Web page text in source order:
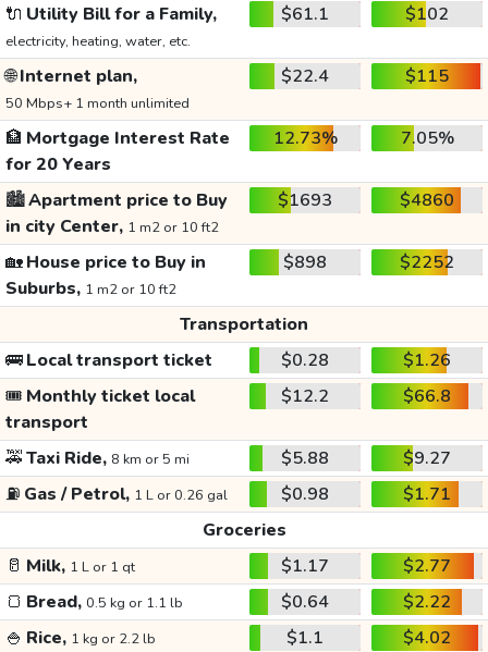
🔌 Utility Bill for a Family,
electricity, heating, water, etc.
$61.1 $102
🌐Internet plan,
50 Mbps+ 1 month unlimited
$22.4 $115
🏦 Mortgage Interest Rate
for 20 Years
12.73% 7.05%
🏙️Apartment price to Buy
in city Center, 1 m2 or 10 ft2
$1693 $4860
🏡House price to Buy in
Suburbs, 1 m2 or 10 ft2
$898 $2252
Transportation
🚌Local transport ticket $0.28
$1.26
🎟️ Monthly ticket local
transport
$12.2 $66.8
🚕Taxi Ride, 8 km or 5 mi $5.88
$9.27
⛽ Gas / Petrol, 1 L or 0.26 gal $0.98
$1.71
Groceries
🥛 Milk, 1 L or 1 qt $1.17
$2.77
🍞 Bread, 0.5 kg or 1.1 lb $0.64
$2.22
🍚 Rice, 1 kg or 2.2 lb $1.1
$4.02